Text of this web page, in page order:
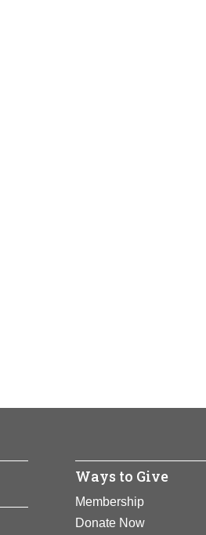
Ways to Give
Membership
Donate Now